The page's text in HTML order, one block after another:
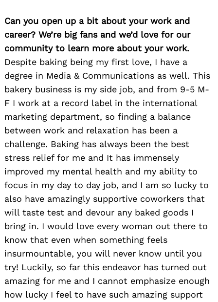
Can you open up a bit about your work and
career? We’re big fans and we’d love for our
community to learn more about your work.
Despite baking being my first love, I have a
degree in Media & Communications as well. This
bakery business is my side job, and from 9-5 M-
F I work at a record label in the international
marketing department, so finding a balance
between work and relaxation has been a
challenge. Baking has always been the best
stress relief for me and It has immensely
improved my mental health and my ability to
focus in my day to day job, and I am so lucky to
also have amazingly supportive coworkers that
will taste test and devour any baked goods I
bring in. I would love every woman out there to
know that even when something feels
insurmountable, you will never know until you
try! Luckily, so far this endeavor has turned out
amazing for me and I cannot emphasize enough
how lucky I feel to have such amazing support